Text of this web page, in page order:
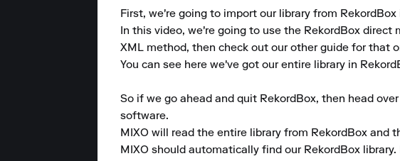
First, we're going to import our library from RekordBox
In this video, we're going to use the RekordBox
XML method, then check out our other guide for that
You can see here we've got our entire library in
So if we go ahead and quit RekordBox, then head
software.
MIXO will read the entire library from RekordBox and
MIXO should automatically find our RekordBox